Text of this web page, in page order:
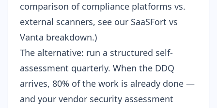
comparison of compliance platforms vs.
external scanners, see our SaaSFort vs
Vanta breakdown.)
The alternative: run a structured self-
assessment quarterly. When the DDQ
arrives, 80% of the work is already done —
and your vendor security assessment